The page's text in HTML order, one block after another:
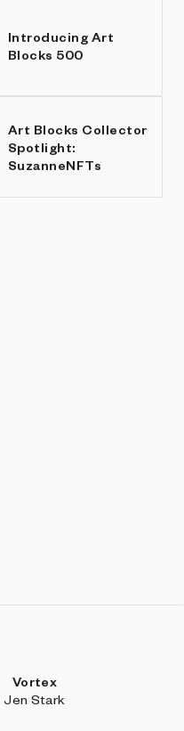
Introducing Art
Blocks 500
Art Blocks Collector
Spotlight:
SuzanneNFTs
Vortex
Jen Stark